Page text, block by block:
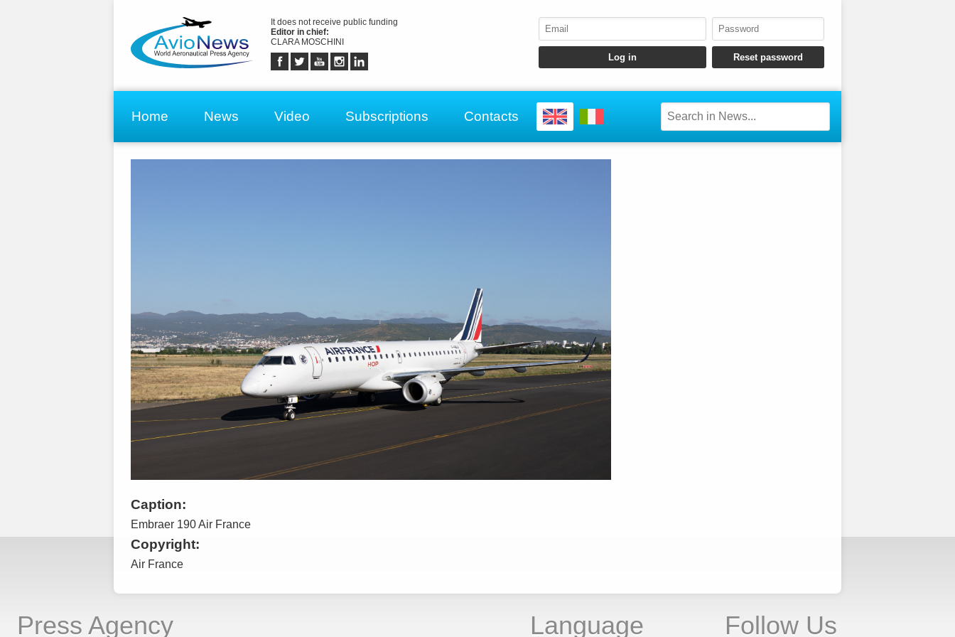
It does not receive public funding
Editor in chief:
CLARA MOSCHINI
Home News Video Subscriptions Contacts
Caption:
Embraer 190 Air France
Copyright:
Air France
Press Agency Language Follow Us